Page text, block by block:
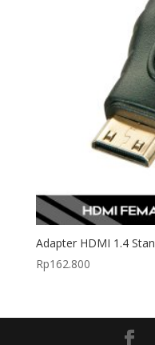
Adapter HDMI 1.4
Rp162.800